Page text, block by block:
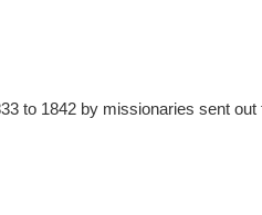
to 1842 by missionaries sent